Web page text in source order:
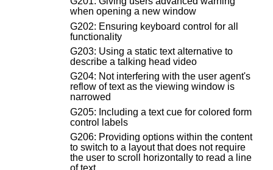
when opening a new window
G202: Ensuring keyboard control for all
functionality
G203: Using a static text alternative to
describe a talking head video
G204: Not interfering with the user agent's
reflow of text as the viewing window is
narrowed
G205: Including a text cue for colored form
control labels
G206: Providing options within the content
to switch to a layout that does not require
the user to scroll horizontally to read a line